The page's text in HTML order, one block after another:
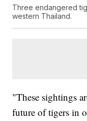
Three endangered
western Thailand.
"These sightings
future of tigers in